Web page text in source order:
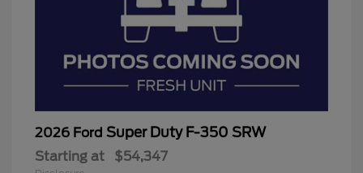
2026 Ford Super Duty F-350 SRW
Starting at $54,347